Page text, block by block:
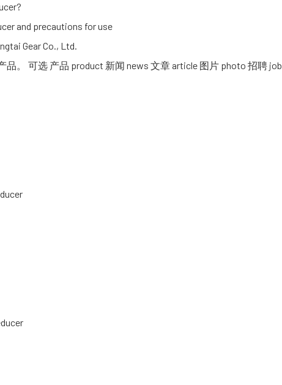
and precautions for use
Gear Co., Ltd.
。 可选 产品 product 新闻 news 文章 article 图片 photo 招聘 job